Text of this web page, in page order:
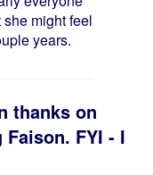
might feel
years.
thanks on
FYI - I